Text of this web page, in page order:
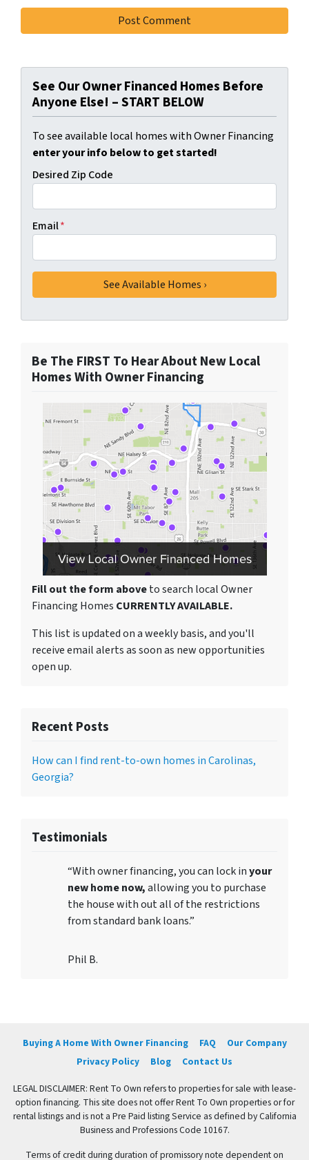
See Our Owner Financed Homes Before
Anyone Else! – START BELOW
To see available local homes with Owner Financing
enter your info below to get started!
Desired Zip Code
Email*
Be The FIRST To Hear About New Local
Homes With Owner Financing
Fill out the form aboveto search local Owner
Financing Homes CURRENTLY AVAILABLE.
This list is updated on a weekly basis, and you'll
receive email alerts as soon as new opportunities
open up.
Recent Posts
How can I find rent-to-own homes in Carolinas,
Georgia?
Testimonials
“With owner financing, you can lock inyour
new home now,allowing you to purchase
the house with out all of the restrictions
from standard bank loans.”
Phil B.
Buying A Home With Owner Financing FAQ
Our Company
Privacy Policy
Blog Contact Us
LEGAL DISCLAIMER: Rent To Own refers to properties for sale with lease-
option financing. This site does not offer Rent To Own properties or for
rental listings and is not a Pre Paid listing Service as defined by California
Business and Professions Code 10167.
Terms of credit during duration of promissory note dependent on